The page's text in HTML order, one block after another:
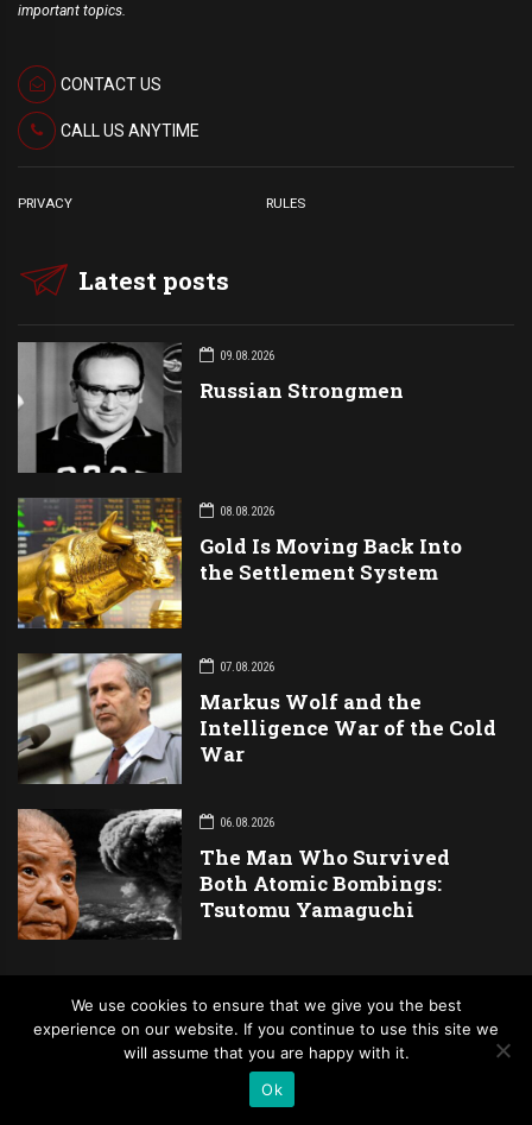
important topics.
CONTACT US
CALL US ANYTIME
PRIVACY RULES
Latest posts
09.08.2026
Russian Strongmen
08.08.2026
Gold Is Moving Back Into
the Settlement System
07.08.2026
Markus Wolf and the
Intelligence War of the Cold
War
06.08.2026
The Man Who Survived
Both Atomic Bombings:
Tsutomu Yamaguchi
Newsletter
We use cookies to ensure that we give you the best
experience on our website. If you continue to use this site we
will assume that you are happy with it.
Ok